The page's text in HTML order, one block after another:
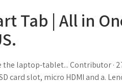
Tab | All in
laptop-tablet... Contributor ·
card slot, micro HDMI and a.